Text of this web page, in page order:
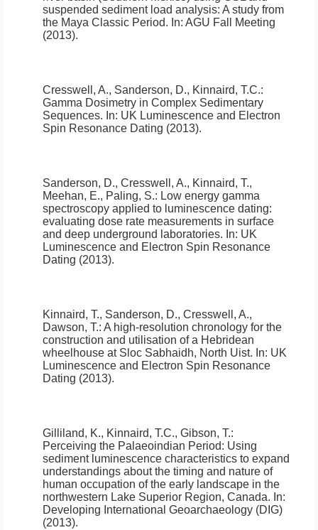
suspended sediment load analysis: A study from
the Maya Classic Period. In: AGU Fall Meeting
(2013).
Cresswell, A., Sanderson, D., Kinnaird, T.C.:
Gamma Dosimetry in Complex Sedimentary
Sequences. In: UK Luminescence and Electron
Spin Resonance Dating (2013).
Sanderson, D., Cresswell, A., Kinnaird, T.,
Meehan, E., Paling, S.: Low energy gamma
spectroscopy applied to luminescence dating:
evaluating dose rate measurements in surface
and deep underground laboratories. In: UK
Luminescence and Electron Spin Resonance
Dating (2013).
Kinnaird, T., Sanderson, D., Cresswell, A.,
Dawson, T.: A high-resolution chronology for the
construction and utilisation of a Hebridean
wheelhouse at Sloc Sabhaidh, North Uist. In: UK
Luminescence and Electron Spin Resonance
Dating (2013).
Gilliland, K., Kinnaird, T.C., Gibson, T.:
Perceiving the Palaeoindian Period: Using
sediment luminescence characteristics to expand
understandings about the timing and nature of
human occupation of the early landscape in the
northwestern Lake Superior Region, Canada. In:
Developing International Geoarchaeology (DIG)
(2013).